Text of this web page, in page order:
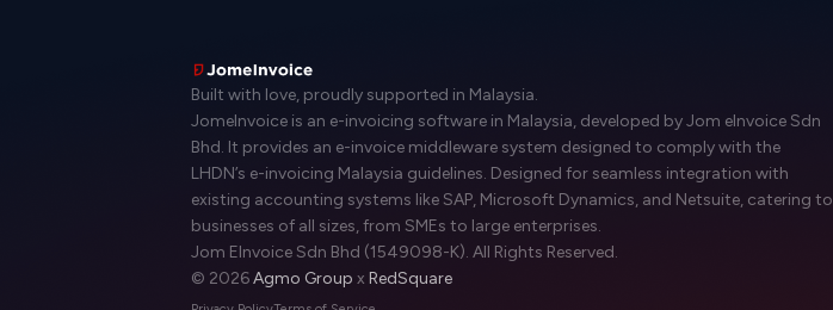
Built with love, proudly supported in Malaysia.
JomeInvoice is an e-invoicing software in Malaysia, developed by Jom eInvoice Sdn
Bhd. It provides an e-invoice middleware system designed to comply with the
LHDN’s e-invoicing Malaysia guidelines. Designed for seamless integration with
existing accounting systems like SAP, Microsoft Dynamics, and Netsuite, catering to
businesses of all sizes, from SMEs to large enterprises.
Jom EInvoice Sdn Bhd (1549098-K). All Rights Reserved.
© 2026Agmo Group x RedSquare